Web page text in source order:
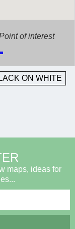
of interest
ON WHITE
maps, ideas for